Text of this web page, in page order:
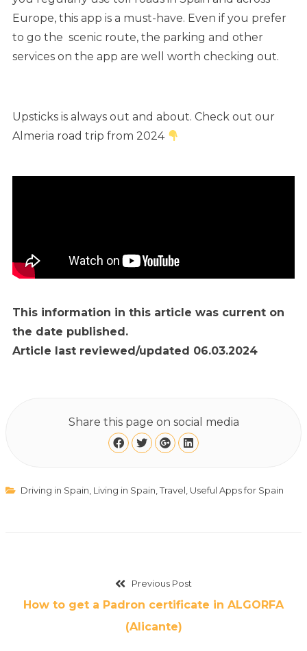
Europe, this app is a must-have. Even if you prefer
to go the scenic route, the parking and other
services on the app are well worth checking out.
Upsticks is always out and about. Check out our
Almeria road trip from 2024
This information in this article was current on
the date published.
Article last reviewed/updated 06.03.2024
Share this page on social media
Driving in Spain, Living in Spain,Travel, Useful Apps for Spain
Previous Post
How to get a Padron certificate in ALGORFA
(Alicante)